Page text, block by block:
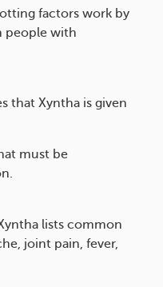
factors work by
people with
that Xyntha is given
must be
lists common
joint pain, fever,